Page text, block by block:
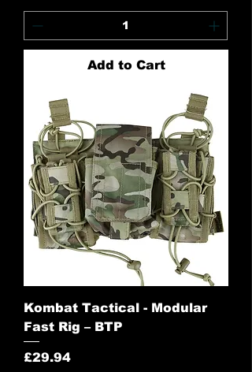
Add to Cart
Kombat Tactical - Modular
Fast Rig – BTP
Price
£29.94